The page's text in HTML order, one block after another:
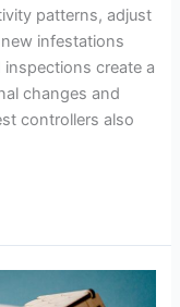
patterns, adjust
infestations
create a
changes and
controllers also